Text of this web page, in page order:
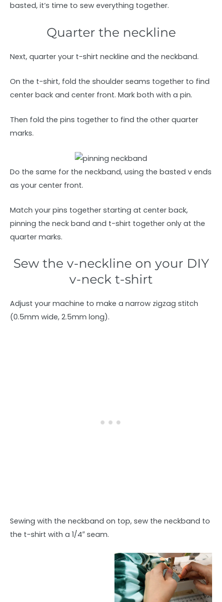
basted, it’s time to sew everything together.
Quarter the neckline
Next, quarter your t-shirt neckline and the neckband.
On the t-shirt, fold the shoulder seams together to find
center back and center front. Mark both with a pin.
Then fold the pins together to find the other quarter
marks.
Do the same for the neckband, using the basted v ends
as your center front.
Match your pins together starting at center back,
pinning the neck band and t-shirt together only at the
quarter marks.
Sew the v-neckline on your DIY
v-neck t-shirt
Adjust your machine to make a narrow zigzag stitch
(0.5mm wide, 2.5mm long).
Sewing with the neckband on top, sew the neckband to
the t-shirt with a 1/4″ seam.